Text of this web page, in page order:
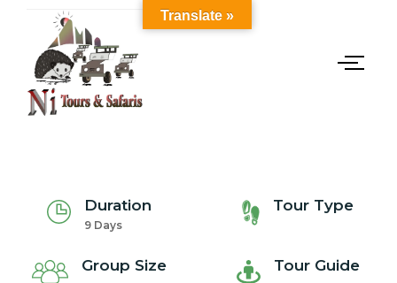
Duration
9 Days
Tour Type
Group Size Tour Guide
Translate »